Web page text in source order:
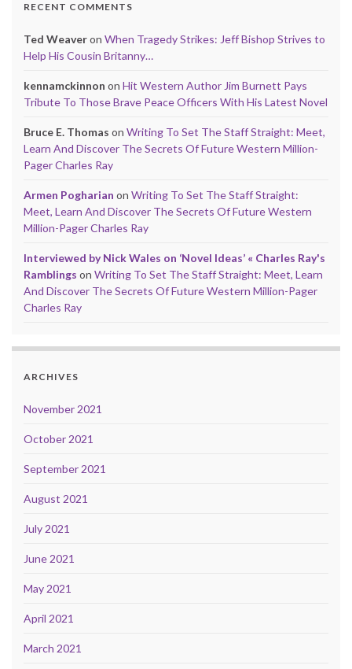
RECENT COMMENTS
Ted Weaveron When Tragedy Strikes: Jeff Bishop Strives to
Help His Cousin Britanny…
kennamckinnon on Hit Western Author Jim Burnett Pays
Tribute To Those Brave Peace Officers With His Latest Novel
Bruce E. Thomas on Writing To Set The Staff Straight: Meet,
Learn And Discover The Secrets Of Future Western Million-
Pager Charles Ray
Armen Pogharian on Writing To Set The Staff Straight:
Meet, Learn And Discover The Secrets Of Future Western
Million-Pager Charles Ray
Interviewed by Nick Wales on ‘Novel Ideas’ « Charles Ray's
Ramblings on Writing To Set The Staff Straight: Meet, Learn
And Discover The Secrets Of Future Western Million-Pager
Charles Ray
ARCHIVES
November 2021
October 2021
September 2021
August 2021
July 2021
June 2021
May 2021
April 2021
March 2021